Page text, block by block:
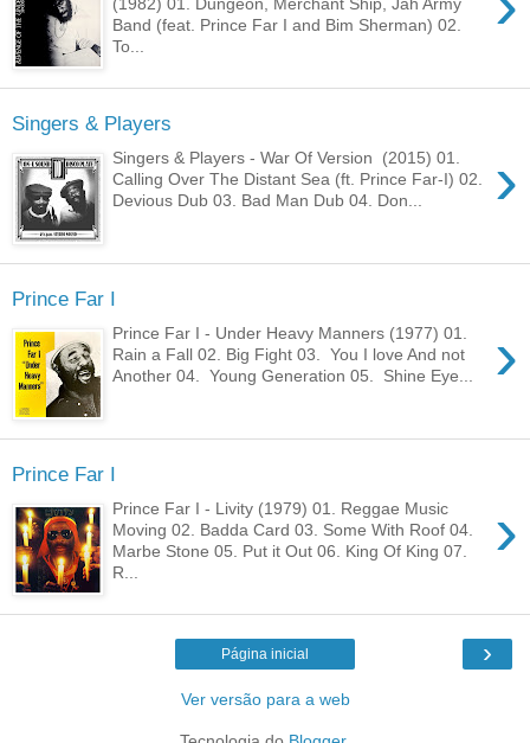
Band (feat. Prince Far I and Bim Sherman) 02.
To...
Singers & Players
›
Singers & Players - War Of Version (2015) 01.
Calling Over The Distant Sea (ft. Prince Far-I) 02.
Devious Dub 03. Bad Man Dub 04. Don...
Prince Far I
›
Prince Far I - Under Heavy Manners (1977) 01.
Rain a Fall 02. Big Fight 03. You I love And not
Another 04. Young Generation 05. Shine Eye...
Prince Far I
›
Prince Far I - Livity (1979) 01. Reggae Music
Moving 02. Badda Card 03. Some With Roof 04.
Marbe Stone 05. Put it Out 06. King Of King 07.
R...
›
Página inicial
Ver versão para a web